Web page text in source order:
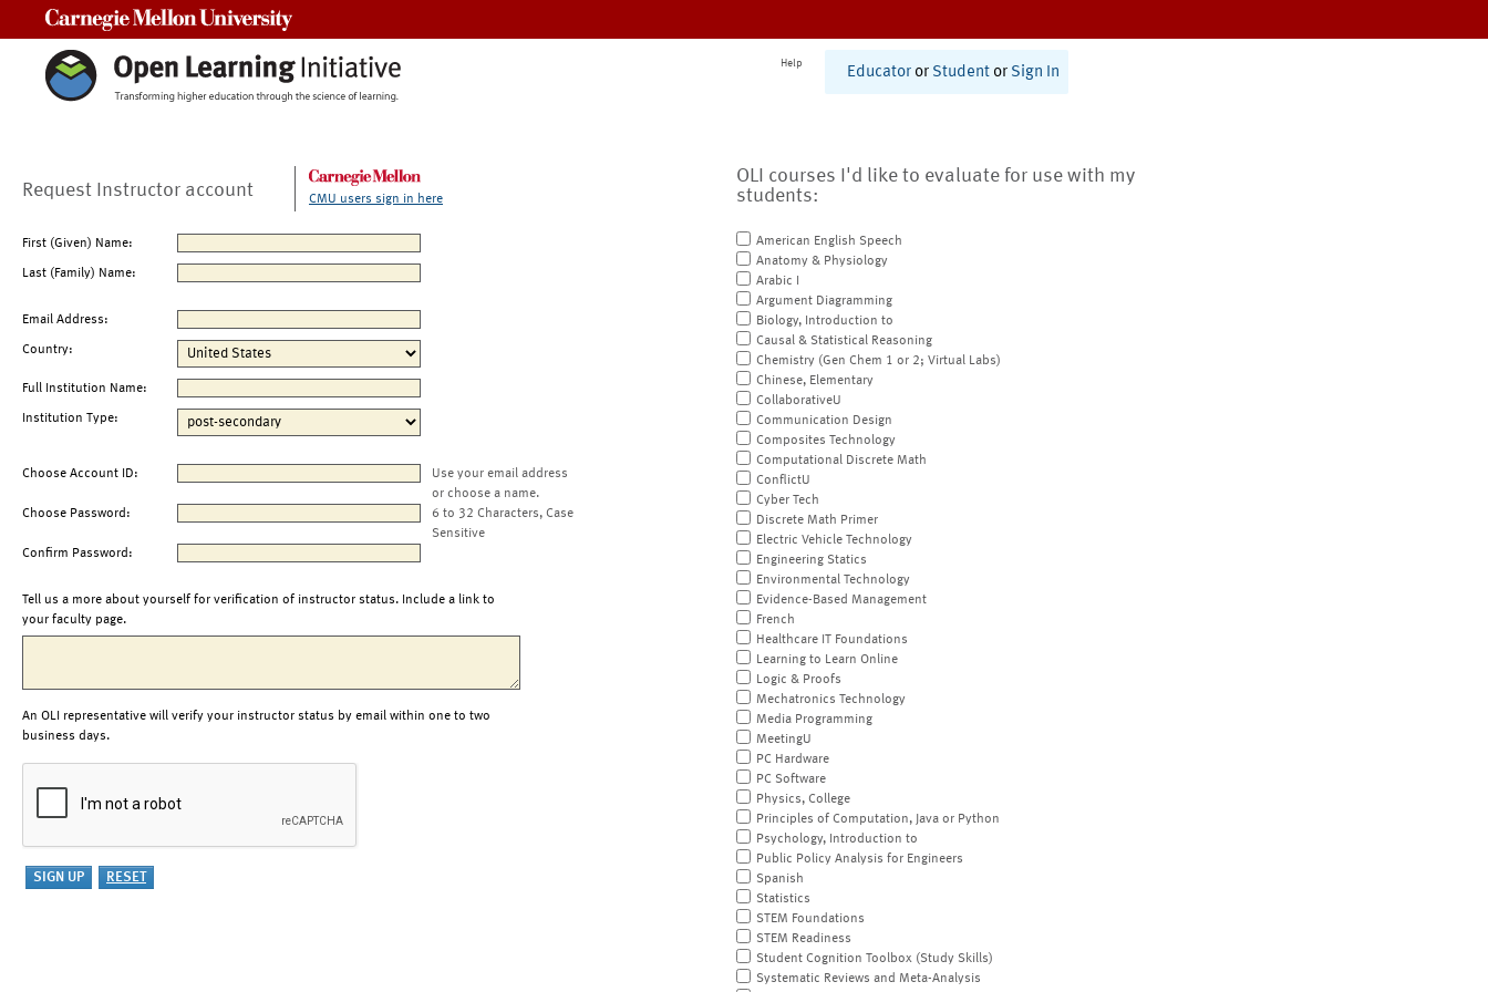
Help
Educator or Student or Sign In
Request Instructor account CMU users sign in here
First (Given) Name:
Last (Family) Name:
Email Address:
Country:
Full Institution Name:
Institution Type:
Choose Account ID:
Use your email address
or choose a name.
Choose Password:
6 to 32 Characters, Case
Sensitive
Confirm Password:
Tell us a more about yourself for verification of instructor status. Include a link to
your faculty page.
An OLI representative will verify your instructor status by email within one to two
business days.
OLI courses I'd like to evaluate for use with my
students:
American English Speech
Anatomy & Physiology
Arabic I
Argument Diagramming
Biology, Introduction to
Causal & Statistical Reasoning
Chemistry (Gen Chem 1 or 2; Virtual Labs)
Chinese, Elementary
CollaborativeU
Communication Design
Composites Technology
Computational Discrete Math
ConflictU
Cyber Tech
Discrete Math Primer
Electric Vehicle Technology
Engineering Statics
Environmental Technology
Evidence-Based Management
French
Healthcare IT Foundations
Learning to Learn Online
Logic & Proofs
Mechatronics Technology
Media Programming
MeetingU
PC Hardware
PC Software
Physics, College
Principles of Computation, Java or Python
Psychology, Introduction to
Public Policy Analysis for Engineers
Spanish
Statistics
STEM Foundations
STEM Readiness
Student Cognition Toolbox (Study Skills)
Systematic Reviews and Meta-Analysis